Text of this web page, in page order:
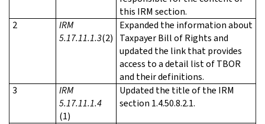
this IRM section.
2
IRM
5.17.11.1.3(2)
Expanded the information about
Taxpayer Bill of Rights and
updated the link that provides
access to a detail list of TBOR
and their definitions.
3
IRM
5.17.11.1.4
(1)
Updated the title of the IRM
section 1.4.50.8.2.1.